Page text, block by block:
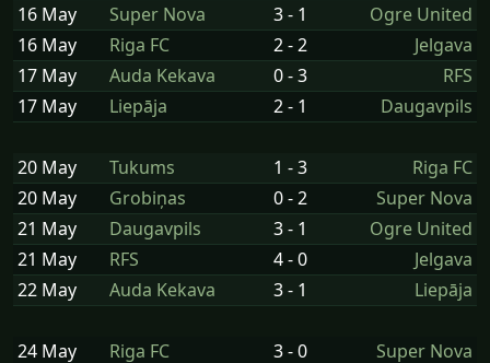
16 May
Super Nova 3 - 1
Ogre United
16 May
Riga FC 2 - 2
Jelgava
17 May
Auda Kekava 0 - 3
RFS
17 May
Liepāja 2 - 1 Daugavpils
20 May Tukums 1 - 3
Riga FC
20 May
Grobiņas 0 - 2
Super Nova
21 May
Daugavpils 3 - 1
Ogre United
21 May
RFS 4 - 0
Jelgava
22 May
Auda Kekava 3 - 1 Liepāja
24 May Riga FC 3 - 0
Super Nova